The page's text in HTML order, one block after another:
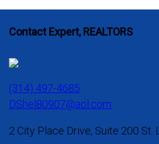
Contact Expert, REALTORS
(314) 497-4685
DShel80907@aol.com
2 City Place Drive, Suite 200 St.